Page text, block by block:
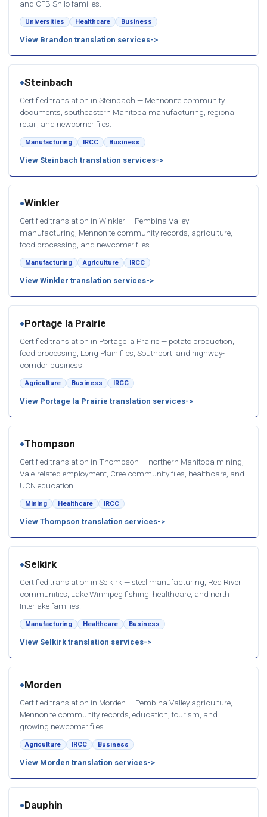
and CFB Shilo families.
Universities Healthcare Business
View Brandon translation services
●Steinbach
Certified translation in Steinbach — Mennonite community
documents, southeastern Manitoba manufacturing, regional
retail, and newcomer files.
Manufacturing IRCC Business
View Steinbach translation services
●Winkler
Certified translation in Winkler — Pembina Valley
manufacturing, Mennonite community records, agriculture,
food processing, and newcomer files.
Manufacturing Agriculture IRCC
View Winkler translation services
●Portage la Prairie
Certified translation in Portage la Prairie — potato production,
food processing, Long Plain files, Southport, and highway-
corridor business.
Agriculture Business IRCC
View Portage la Prairie translation services
●Thompson
Certified translation in Thompson — northern Manitoba mining,
Vale-related employment, Cree community files, healthcare, and
UCN education.
Mining Healthcare IRCC
View Thompson translation services
●Selkirk
Certified translation in Selkirk — steel manufacturing, Red River
communities, Lake Winnipeg fishing, healthcare, and north
Interlake families.
Manufacturing Healthcare Business
View Selkirk translation services
●Morden
Certified translation in Morden — Pembina Valley agriculture,
Mennonite community records, education, tourism, and
growing newcomer files.
Agriculture IRCC Business
View Morden translation services
●Dauphin